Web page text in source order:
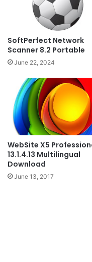
SoftPerfect Network
Scanner 8.2 Portable
June 22, 2024
WebSite X5
13.1.4.13 Multilingual
Download
June 13, 2017